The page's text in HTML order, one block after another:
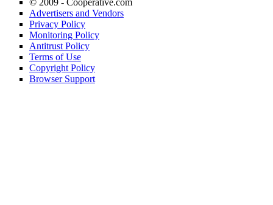
© 2009 - Cooperative.com
Advertisers and Vendors
Privacy Policy
Monitoring Policy
Antitrust Policy
Terms of Use
Copyright Policy
Browser Support